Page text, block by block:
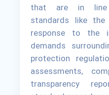
that are in line
standards like the
response to the
demands
protection
assessments,
transparency